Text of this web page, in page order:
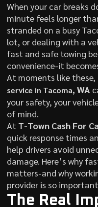
When your car breaks
minute feels longer
stranded on a busy
lot, or dealing with a
fast and safe towing
convenience-it
At moments like
service in Tacoma, WA
your safety, your
of mind.
At T-Town Cash For
quick response times
help drivers avoid
damage. Here’s why
matters-and why
provider is so
The Real